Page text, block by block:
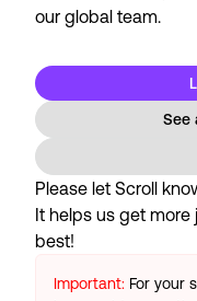
our global team.
See
Please let Scroll
It helps us get more
best!
Important: For your